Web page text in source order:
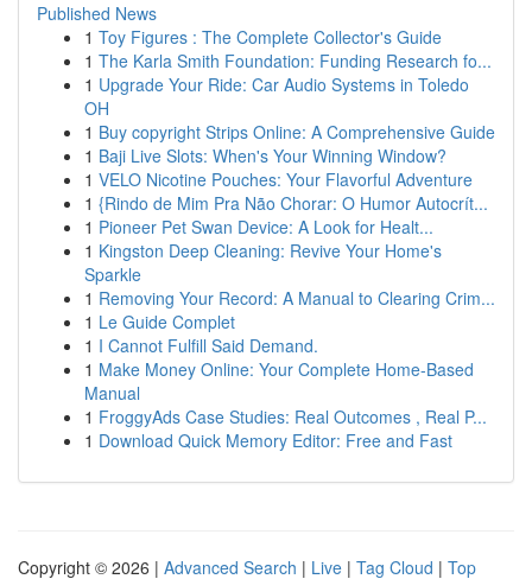
Published News
1 Toy Figures : The Complete Collector's Guide
1 The Karla Smith Foundation: Funding Research fo...
1 Upgrade Your Ride: Car Audio Systems in Toledo
OH
1 Buy copyright Strips Online: A Comprehensive Guide
1 Baji Live Slots: When's Your Winning Window?
1 VELO Nicotine Pouches: Your Flavorful Adventure
1 {Rindo de Mim Pra Não Chorar: O Humor Autocrít...
1 Pioneer Pet Swan Device: A Look for Healt...
1 Kingston Deep Cleaning: Revive Your Home's
Sparkle
1 Removing Your Record: A Manual to Clearing Crim...
1 Le Guide Complet
1 I Cannot Fulfill Said Demand.
1 Make Money Online: Your Complete Home-Based
Manual
1 FroggyAds Case Studies: Real Outcomes , Real P...
1 Download Quick Memory Editor: Free and Fast
Copyright © 2026 | Advanced Search | Live | Tag Cloud | Top